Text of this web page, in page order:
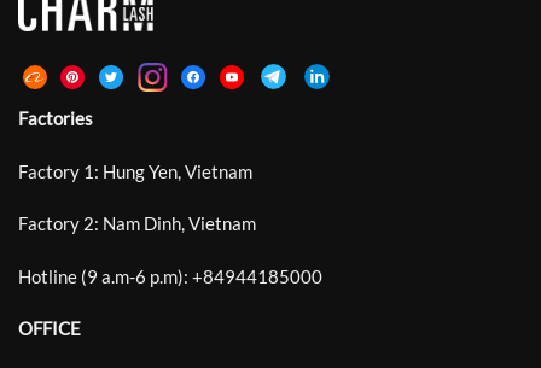
Factories
Factory 1: Hung Yen, Vietnam
Factory 2: Nam Dinh, Vietnam
Hotline (9 a.m-6 p.m): +84944185000
OFFICE